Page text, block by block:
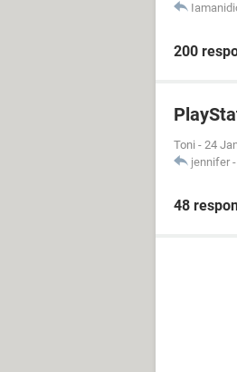
200
Toni - 24
jennifer -
48